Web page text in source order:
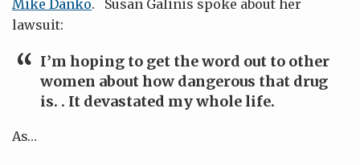
Mike Danko. Susan Galinis spoke about her
lawsuit:
I’m hoping to get the word out to other
women about how dangerous that drug
is. . It devastated my whole life.
As…